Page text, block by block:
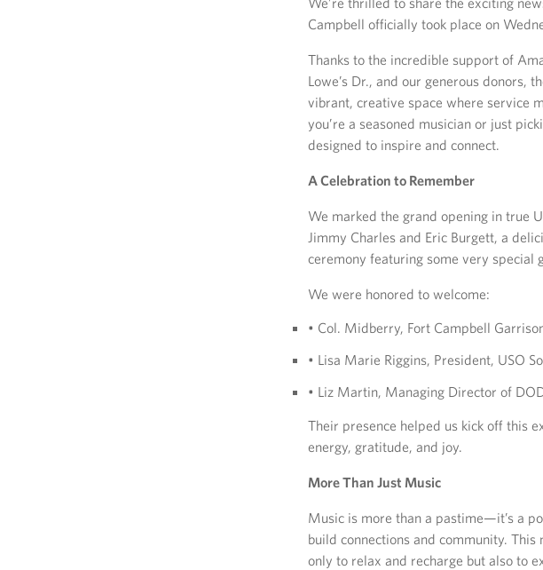
Campbell officially took place on
Thanks to the incredible support of
Lowe’s Dr., and our generous donors,
vibrant, creative space where service
you’re a seasoned musician or just
designed to inspire and connect.
A Celebration to Remember
We marked the grand opening in true
Jimmy Charles and Eric Burgett, a
ceremony featuring some very special
We were honored to welcome:
• Col. Midberry, Fort Campbell
• Lisa Marie Riggins, President, USO
• Liz Martin, Managing Director of
Their presence helped us kick off this
energy, gratitude, and joy.
More Than Just Music
Music is more than a pastime—it’s a
build connections and community.
only to relax and recharge but also to